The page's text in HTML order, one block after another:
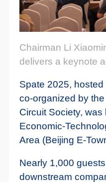
Chairman Li
delivers a keynote
Spate 2025,
co-organized by
Circuit Society,
Economic-
Area (Beijing E-
Nearly 1,000
downstream